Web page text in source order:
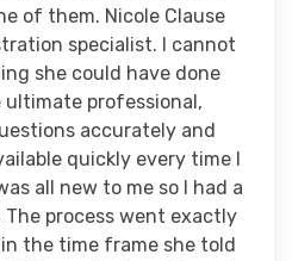
of them. Nicole Clause
specialist. I cannot
she could have done
ultimate professional,
accurately and
quickly every time I
all new to me so I had a
process went exactly
the time frame she told